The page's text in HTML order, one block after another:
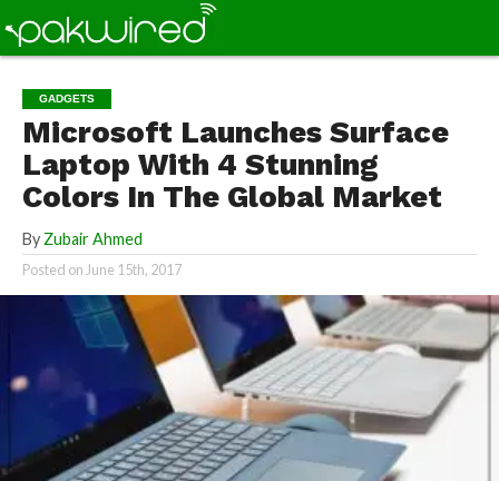
GADGETS
Microsoft Launches Surface
Laptop With 4 Stunning
Colors In The Global Market
By Zubair Ahmed
Posted on June 15th, 2017